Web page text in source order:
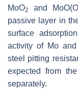
MoO2
and
passive layer in
surface
activity of Mo
steel pitting
expected from
separately.